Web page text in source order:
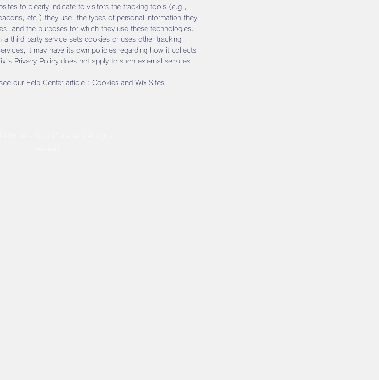
to clearly indicate to visitors the tracking tools (e.g.,
etc.) they use, the types of personal information they
and the purposes for which they use these technologies.
a third-party service sets cookies or uses other tracking
it may have its own policies regarding how it collects
Privacy Policy does not apply to such external services.
our Help Center article : Cookies and Wix Sites.